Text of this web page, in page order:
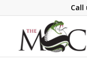
Call